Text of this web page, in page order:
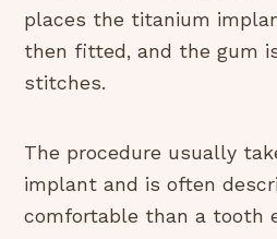
places the titanium
then fitted, and the gum
stitches.
The procedure usually
implant and is often
comfortable than a tooth